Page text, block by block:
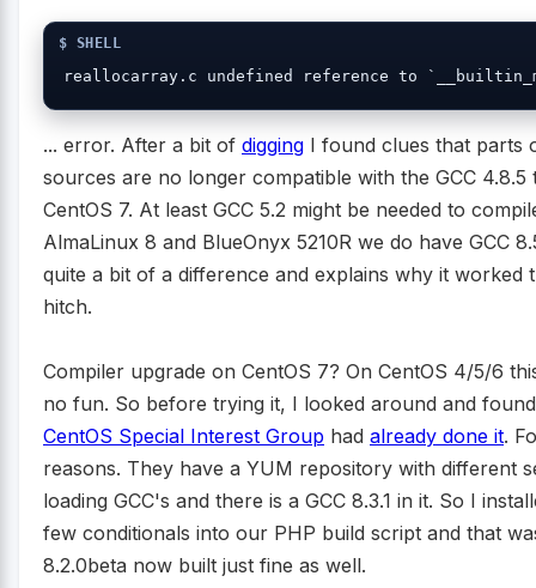
reallocarray.c undefined reference to
... error. After a bit of digging I found clues that parts
sources are no longer compatible with the GCC 4.8.5
CentOS 7. At least GCC 5.2 might be needed to
AlmaLinux 8 and BlueOnyx 5210R we do have GCC
quite a bit of a difference and explains why it worked
hitch.
Compiler upgrade on CentOS 7? On CentOS 4/5/6
no fun. So before trying it, I looked around and
CentOS Special Interest Group had already done it.
reasons. They have a YUM repository with different
loading GCC's and there is a GCC 8.3.1 in it. So I
few conditionals into our PHP build script and that
8.2.0beta now built just fine as well.